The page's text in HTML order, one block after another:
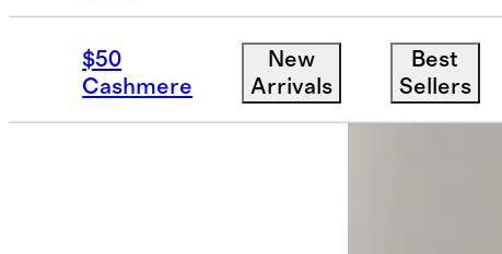
$50
Cashmere
New
Arrivals
Best
Sellers